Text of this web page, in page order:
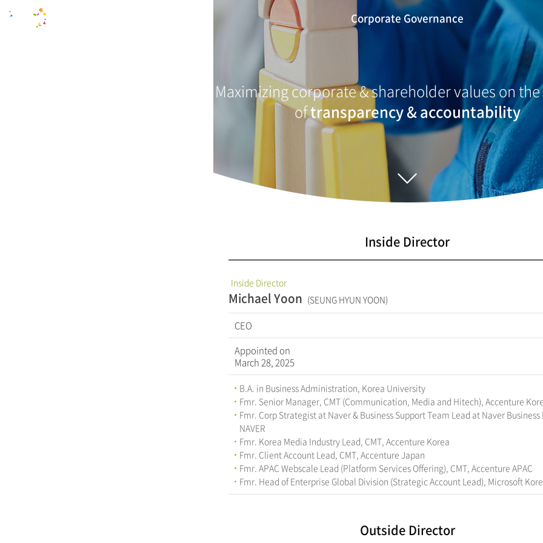
Corporate Governance
Maximizing corporate & shareholder values on
oftransparency & accountability
Inside Director
Inside Director
Michael Yoon (SEUNG HYUN YOON)
CEO
Appointed on
March 28, 2025
B.A. in Business Administration, Korea University
Fmr. Senior Manager, CMT (Communication, Media and Hitech), Accenture
Fmr. Corp Strategist at Naver & Business Support Team Lead at Naver
NAVER
Fmr. Korea Media Industry Lead, CMT, Accenture Korea
Fmr. Client Account Lead, CMT, Accenture Japan
Fmr. APAC Webscale Lead (Platform Services Offering), CMT, Accenture APAC
Fmr. Head of Enterprise Global Division (Strategic Account Lead), Microsoft
Outside Director